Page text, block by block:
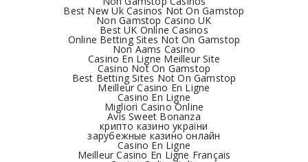
Best New Uk Casinos Not On Gamstop
Non Gamstop Casino UK
Best UK Online Casinos
Online Betting Sites Not On Gamstop
Non Aams Casino
Casino En Ligne Meilleur Site
Casino Not On Gamstop
Best Betting Sites Not On Gamstop
Meilleur Casino En Ligne
Casino En Ligne
Migliori Casino Online
Avis Sweet Bonanza
крипто казино україни
зарубежные казино онлайн
Casino En Ligne
Meilleur Casino En Ligne Français